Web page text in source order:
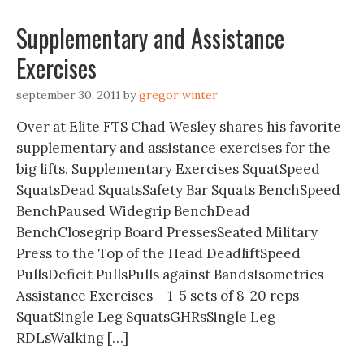
Supplementary and Assistance
Exercises
september 30, 2011 bygregor winter
Over at Elite FTS Chad Wesley shares his favorite
supplementary and assistance exercises for the
big lifts. Supplementary Exercises SquatSpeed
SquatsDead SquatsSafety Bar Squats BenchSpeed
BenchPaused Widegrip BenchDead
BenchClosegrip Board PressesSeated Military
Press to the Top of the Head DeadliftSpeed
PullsDeficit PullsPulls against BandsIsometrics
Assistance Exercises – 1-5 sets of 8-20 reps
SquatSingle Leg SquatsGHRsSingle Leg
RDLsWalking […]